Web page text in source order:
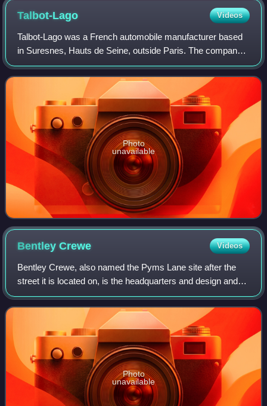
Talbot-Lago Videos
Talbot-Lago was a French automobile manufacturer based
in Suresnes, Hauts de Seine, outside Paris. The company
was owned and managed by Antonio Lago, an Italian
engineer that acquired rights to the Ta
Photo
unavailable
BentleyCrewe Videos
Bentley Crewe, also named the Pyms Lane site after the
street it is located on, is the headquarters and design and
manufacturing centre of Bentley Motors Limited on the
outskirts of Crewe, Cheshire, E
Photo
unavailable